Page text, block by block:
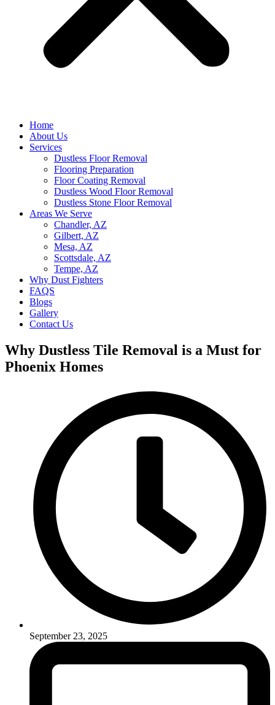
Home
About Us
Services
Dustless Floor Removal
Flooring Preparation
Floor Coating Removal
Dustless Wood Floor Removal
Dustless Stone Floor Removal
Areas We Serve
Chandler, AZ
Gilbert, AZ
Mesa, AZ
Scottsdale, AZ
Tempe, AZ
Why Dust Fighters
FAQS
Blogs
Gallery
Contact Us
Why Dustless Tile Removal is a Must for
Phoenix Homes
September 23, 2025